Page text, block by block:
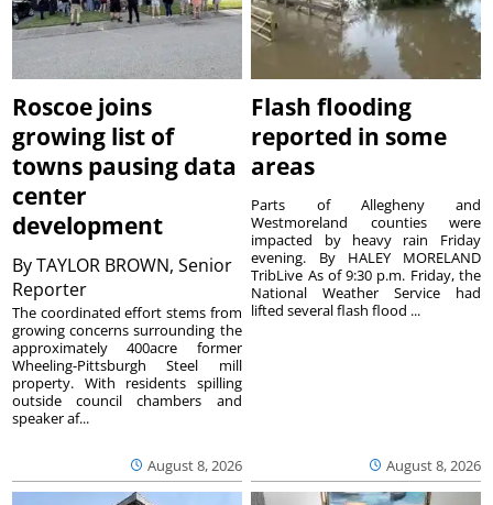
Roscoe joins
growing list of
towns pausing data
center
development
ByTAYLOR BROWN, Senior
Reporter
August 8, 2026
The coordinated effort stems from
growing concerns surrounding the
approximately 400acre former
Wheeling-Pittsburgh Steel mill
property. With residents spilling
outside council chambers and
speaker af...
Flash flooding
reported in some
areas
August 8, 2026
Parts of Allegheny and
Westmoreland counties were
impacted by heavy rain Friday
evening. By HALEY MORELAND
TribLive As of 9:30 p.m. Friday, the
National Weather Service had
lifted several flash flood ...